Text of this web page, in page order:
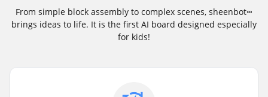
From simple block assembly to complex scenes, sheenbot∞
brings ideas to life. It is the first AI board designed especially
for kids!